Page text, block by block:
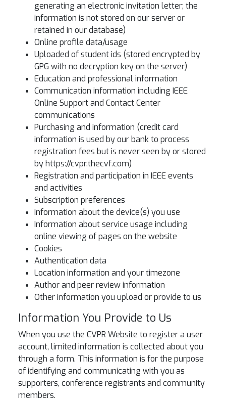
generating an electronic invitation letter; the
information is not stored on our server or
retained in our database)
Online profile data/usage
Uploaded of student ids (stored encrypted by
GPG with no decryption key on the server)
Education and professional information
Communication information including IEEE
Online Support and Contact Center
communications
Purchasing and information (credit card
information is used by our bank to process
registration fees but is never seen by or stored
by https://cvpr.thecvf.com)
Registration and participation in IEEE events
and activities
Subscription preferences
Information about the device(s) you use
Information about service usage including
online viewing of pages on the website
Cookies
Authentication data
Location information and your timezone
Author and peer review information
Other information you upload or provide to us
Information You Provide to Us
When you use the CVPR Website to register a user
account, limited information is collected about you
through a form. This information is for the purpose
of identifying and communicating with you as
supporters, conference registrants and community
members.